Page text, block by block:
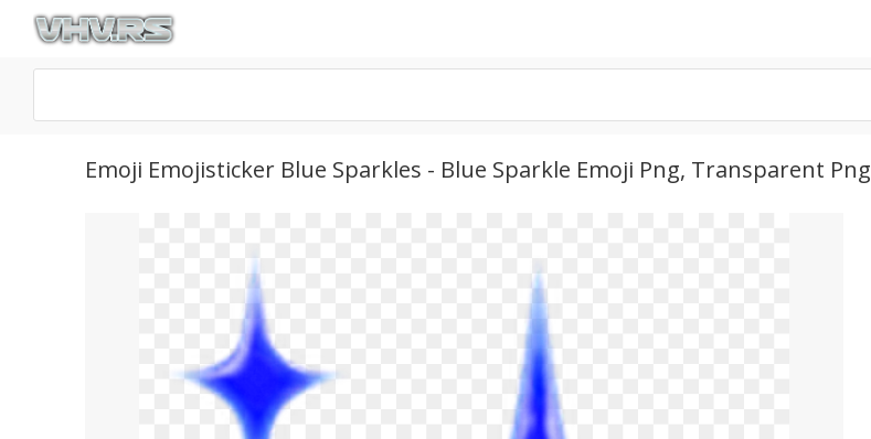
Emoji Emojisticker Blue Sparkles - Blue Sparkle Emoji Png, Transparent Png